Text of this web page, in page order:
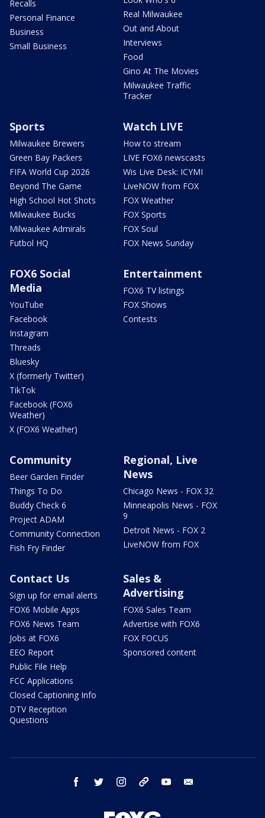
Recalls
Personal Finance
Business
Small Business
Real Milwaukee
Out and About
Interviews
Food
Gino At The Movies
Milwaukee Traffic
Tracker
Sports
Milwaukee Brewers
Green Bay Packers
FIFA World Cup 2026
Beyond The Game
High School Hot Shots
Milwaukee Bucks
Milwaukee Admirals
Futbol HQ
Watch LIVE
How to stream
LIVE FOX6 newscasts
Wis Live Desk: ICYMI
LiveNOW from FOX
FOX Weather
FOX Sports
FOX Soul
FOX News Sunday
FOX6 Social
Media
YouTube
Facebook
Instagram
Threads
Bluesky
X (formerly Twitter)
TikTok
Facebook (FOX6
Weather)
X (FOX6 Weather)
Entertainment
FOX6 TV listings
FOX Shows
Contests
Community
Beer Garden Finder
Things To Do
Buddy Check 6
Project ADAM
Community Connection
Fish Fry Finder
Regional, Live
News
Chicago News - FOX 32
Minneapolis News - FOX
9
Detroit News - FOX 2
LiveNOW from FOX
Contact Us
Sign up for email alerts
FOX6 Mobile Apps
FOX6 News Team
Jobs at FOX6
EEO Report
Public File Help
FCC Applications
Closed Captioning Info
DTV Reception
Questions
Sales &
Advertising
FOX6 Sales Team
Advertise with FOX6
FOX FOCUS
Sponsored content
facebook twitter instagram threads youtube